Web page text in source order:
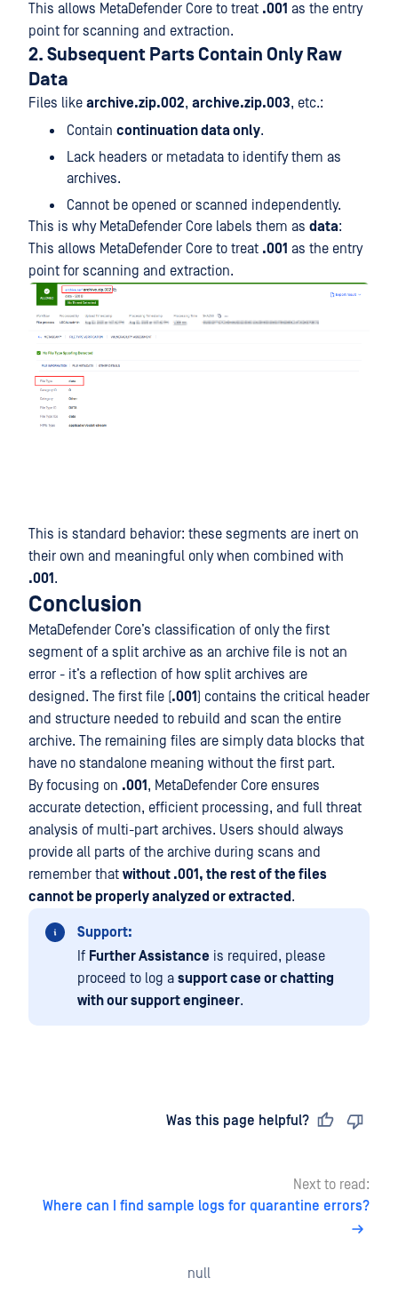
This allows MetaDefender Core to treat .001 as the entry
point for scanning and extraction.
2. Subsequent Parts Contain Only Raw
Data
Files like archive.zip.002, archive.zip.003, etc.:
Contain continuation data only.
Lack headers or metadata to identify them as
archives.
Cannot be opened or scanned independently.
This is why MetaDefender Core labels them as data:
This allows MetaDefender Core to treat .001 as the entry
point for scanning and extraction.
This is standard behavior: these segments are inert on
their own and meaningful only when combined with
.001 .
Conclusion
MetaDefender Core’s classification of only the first
segment of a split archive as an archive file is not an
error - it’s a reflection of how split archives are
designed. The first file (.001 ) contains the critical header
and structure needed to rebuild and scan the entire
archive. The remaining files are simply data blocks that
have no standalone meaning without the first part.
By focusing on .001 , MetaDefender Core ensures
accurate detection, efficient processing, and full threat
analysis of multi-part archives. Users should always
provide all parts of the archive during scans and
remember that without .001, the rest of the files
cannot be properly analyzed or extracted .
Support:
If Further Assistance is required, please
proceed to log a support case or chatting
with our support engineer.
Was this page helpful?
Next to read:
Where can I find sample logs for quarantine errors?
null